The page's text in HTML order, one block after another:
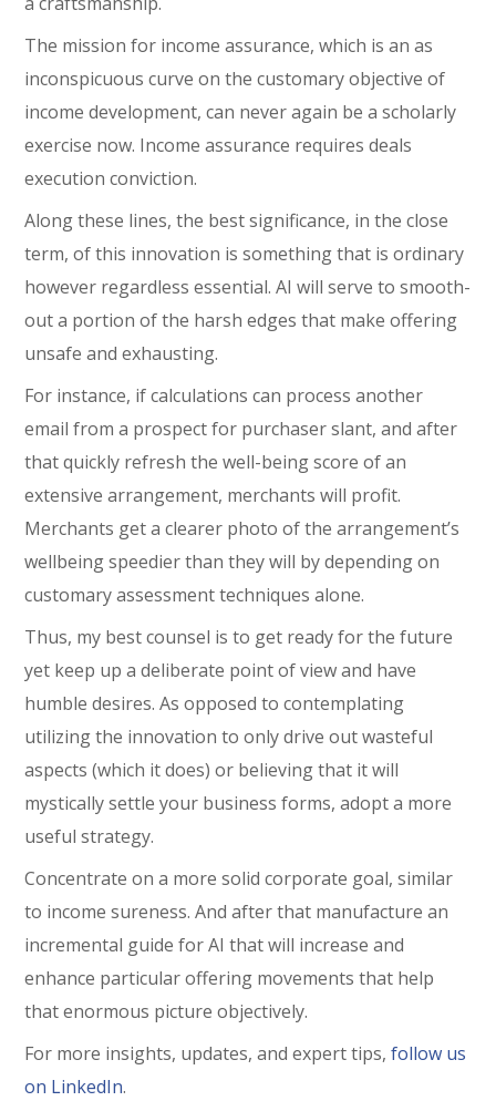
The mission for income assurance, which is an as
inconspicuous curve on the customary objective of
income development, can never again be a scholarly
exercise now. Income assurance requires deals
execution conviction.
Along these lines, the best significance, in the close
term, of this innovation is something that is ordinary
however regardless essential. AI will serve to smooth-
out a portion of the harsh edges that make offering
unsafe and exhausting.
For instance, if calculations can process another
email from a prospect for purchaser slant, and after
that quickly refresh the well-being score of an
extensive arrangement, merchants will profit.
Merchants get a clearer photo of the arrangement’s
wellbeing speedier than they will by depending on
customary assessment techniques alone.
Thus, my best counsel is to get ready for the future
yet keep up a deliberate point of view and have
humble desires. As opposed to contemplating
utilizing the innovation to only drive out wasteful
aspects (which it does) or believing that it will
mystically settle your business forms, adopt a more
useful strategy.
Concentrate on a more solid corporate goal, similar
to income sureness. And after that manufacture an
incremental guide for AI that will increase and
enhance particular offering movements that help
that enormous picture objectively.
For more insights, updates, and expert tips, follow us
on LinkedIn.